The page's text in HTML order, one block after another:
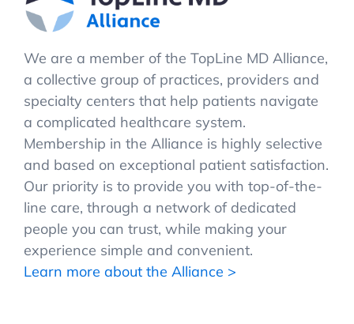
We are a member of the TopLine MD Alliance,
a collective group of practices, providers and
specialty centers that help patients navigate
a complicated healthcare system.
Membership in the Alliance is highly selective
and based on exceptional patient satisfaction.
Our priority is to provide you with top-of-the-
line care, through a network of dedicated
people you can trust, while making your
experience simple and convenient.
Learn more about the Alliance >